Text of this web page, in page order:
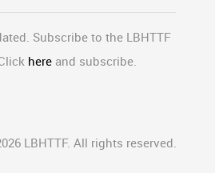
Subscribe to the LBHTTF
here and subscribe.
LBHTTF. All rights reserved.